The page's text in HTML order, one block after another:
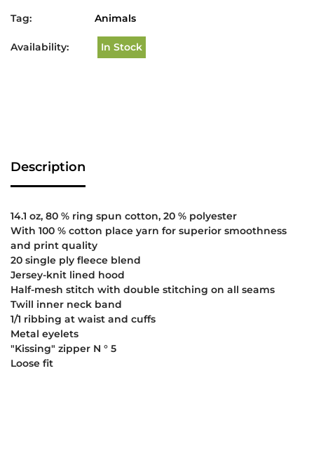
Tag:
Animals
Availability: In Stock
Description
14.1 oz, 80 % ring spun cotton, 20 % polyester
With 100 % cotton place yarn for superior smoothness
and print quality
20 single ply fleece blend
Jersey-knit lined hood
Half-mesh stitch with double stitching on all seams
Twill inner neck band
1/1 ribbing at waist and cuffs
Metal eyelets
"Kissing" zipper N ° 5
Loose fit